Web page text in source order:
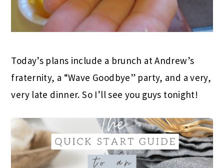
Today’s plans include a brunch at Andrew’s
fraternity, a “Wave Goodbye” party, and a very,
very late dinner. So I’ll see you guys tonight!